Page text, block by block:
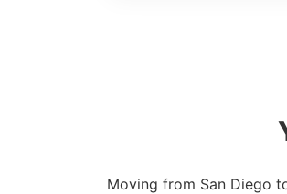
Moving from San Diego